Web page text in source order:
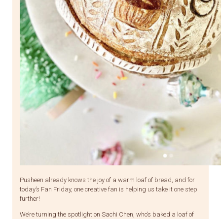
Pusheen already knows the joy of a warm loaf of bread, and for
today’s Fan Friday, one creative fan is helping us take it one step
further!
We’re turning the spotlight on Sachi Chen, who’s baked a loaf of